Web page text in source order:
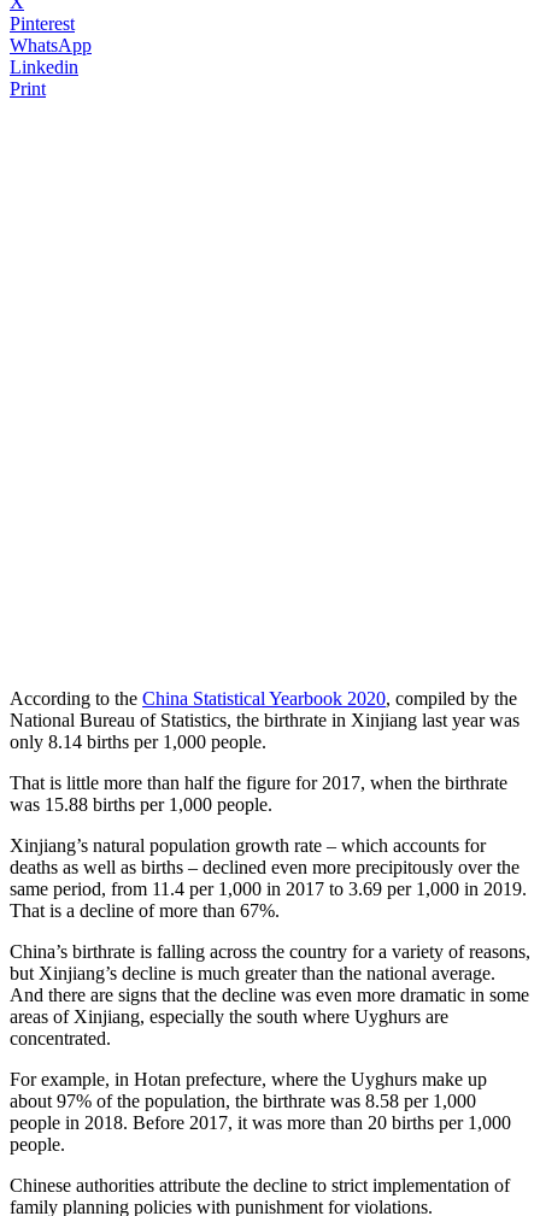
Pinterest
WhatsApp
Linkedin
Print
According to the China Statistical Yearbook 2020, compiled by the
National Bureau of Statistics, the birthrate in Xinjiang last year was
only 8.14 births per 1,000 people.
That is little more than half the figure for 2017, when the birthrate
was 15.88 births per 1,000 people.
Xinjiang’s natural population growth rate – which accounts for
deaths as well as births – declined even more precipitously over the
same period, from 11.4 per 1,000 in 2017 to 3.69 per 1,000 in 2019.
That is a decline of more than 67%.
China’s birthrate is falling across the country for a variety of reasons,
but Xinjiang’s decline is much greater than the national average.
And there are signs that the decline was even more dramatic in some
areas of Xinjiang, especially the south where Uyghurs are
concentrated.
For example, in Hotan prefecture, where the Uyghurs make up
about 97% of the population, the birthrate was 8.58 per 1,000
people in 2018. Before 2017, it was more than 20 births per 1,000
people.
Chinese authorities attribute the decline to strict implementation of
family planning policies with punishment for violations.